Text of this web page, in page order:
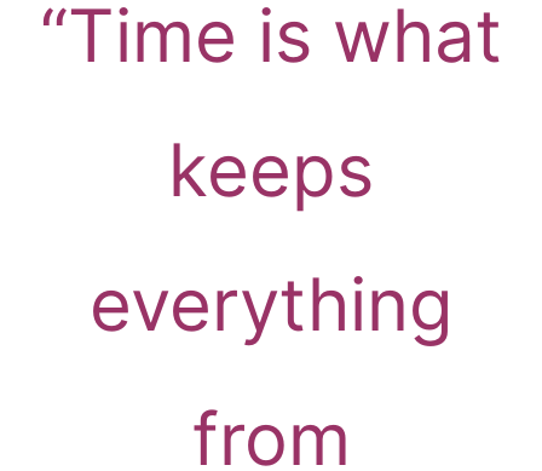
“Time is what
keeps
everything
from